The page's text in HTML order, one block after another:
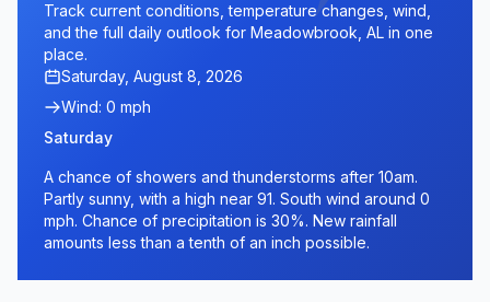
Track current conditions, temperature changes, wind,
and the full daily outlook for Meadowbrook, AL in one
place.
Saturday, August 8, 2026
Wind: 0 mph
Saturday
A chance of showers and thunderstorms after 10am.
Partly sunny, with a high near 91. South wind around 0
mph. Chance of precipitation is 30%. New rainfall
amounts less than a tenth of an inch possible.